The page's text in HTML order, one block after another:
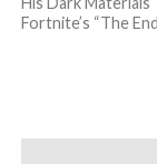
Fortnite’s “The